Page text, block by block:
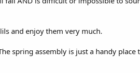
and enjoy them very much.
spring assembly is just a handy